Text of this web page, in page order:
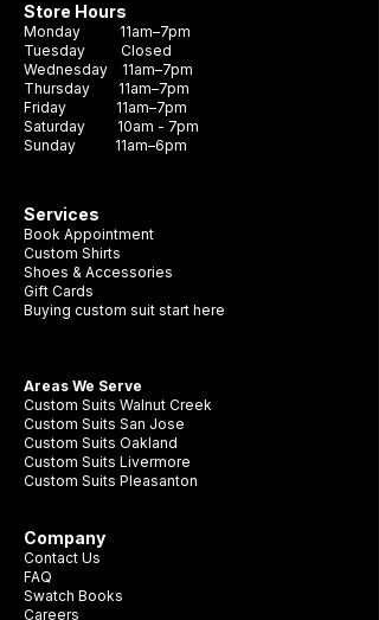
Store Hours
Monday 11am–7pm
Tuesday Closed
Wednesday 11am–7pm
Thursday 11am–7pm
Friday 11am–7pm
Saturday 10am - 7pm
Sunday 11am–6pm
Services
Book Appointment
Custom Shirts
Shoes & Accessories
Gift Cards
Buying custom suit start here
Areas We Serve
Custom Suits Walnut Creek
Custom Suits San Jose
Custom Suits Oakland
Custom Suits Livermore
Custom Suits Pleasanton
Company
Contact Us
FAQ
Swatch Books
Careers